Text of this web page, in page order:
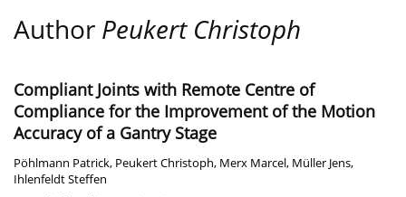
Author Peukert Christoph
Compliant Joints with Remote Centre of
Compliance for the Improvement of the Motion
Accuracy of a Gantry Stage
Pöhlmann Patrick, Peukert Christoph, Merx Marcel, Müller Jens,
Ihlenfeldt Steffen